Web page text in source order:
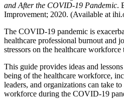
and After the COVID-19 Pandemic.
Improvement; 2020. (Available at
The COVID-19 pandemic is
healthcare professional burnout and
stressors on the healthcare workforce
This guide provides ideas and
being of the healthcare workforce,
leaders, and organizations can take
workforce during the COVID-19